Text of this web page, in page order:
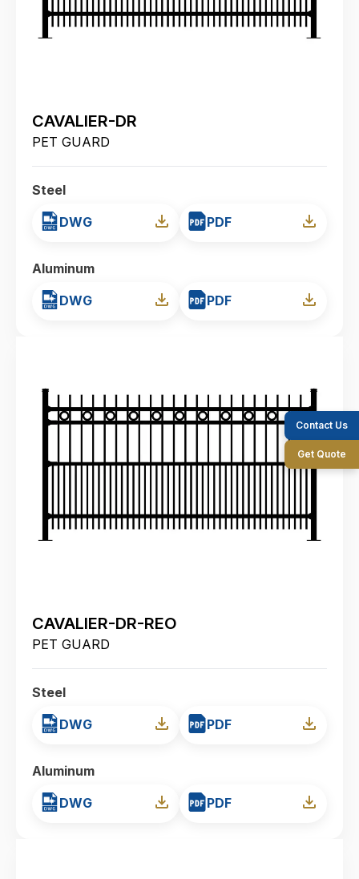
Contact Us
Get Quote
CAVALIER-DR
PET GUARD
Steel
DWG PDF
Aluminum
DWG PDF
CAVALIER-DR-REO
PET GUARD
Steel
DWG PDF
Aluminum
DWG PDF